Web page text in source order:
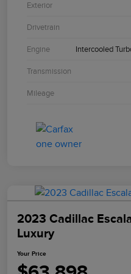
Exterior
Drivetrain
Engine Intercooled
Transmission
Mileage
2023 Cadillac
Luxury
Your Price